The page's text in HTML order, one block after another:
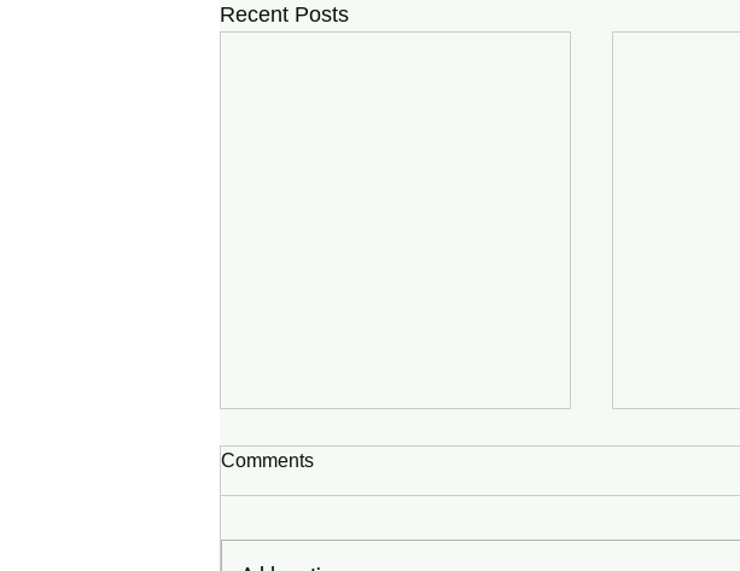
Recent Posts
Comments